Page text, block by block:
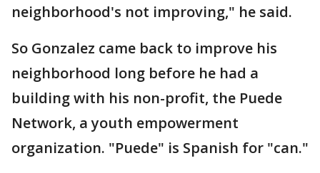
neighborhood's not improving," he said.
So Gonzalez came back to improve his
neighborhood long before he had a
building with his non-profit, the Puede
Network, a youth empowerment
organization. "Puede" is Spanish for "can."